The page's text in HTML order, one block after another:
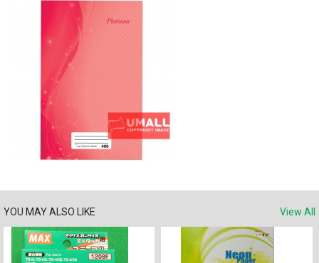
YOU MAY ALSO LIKE View All